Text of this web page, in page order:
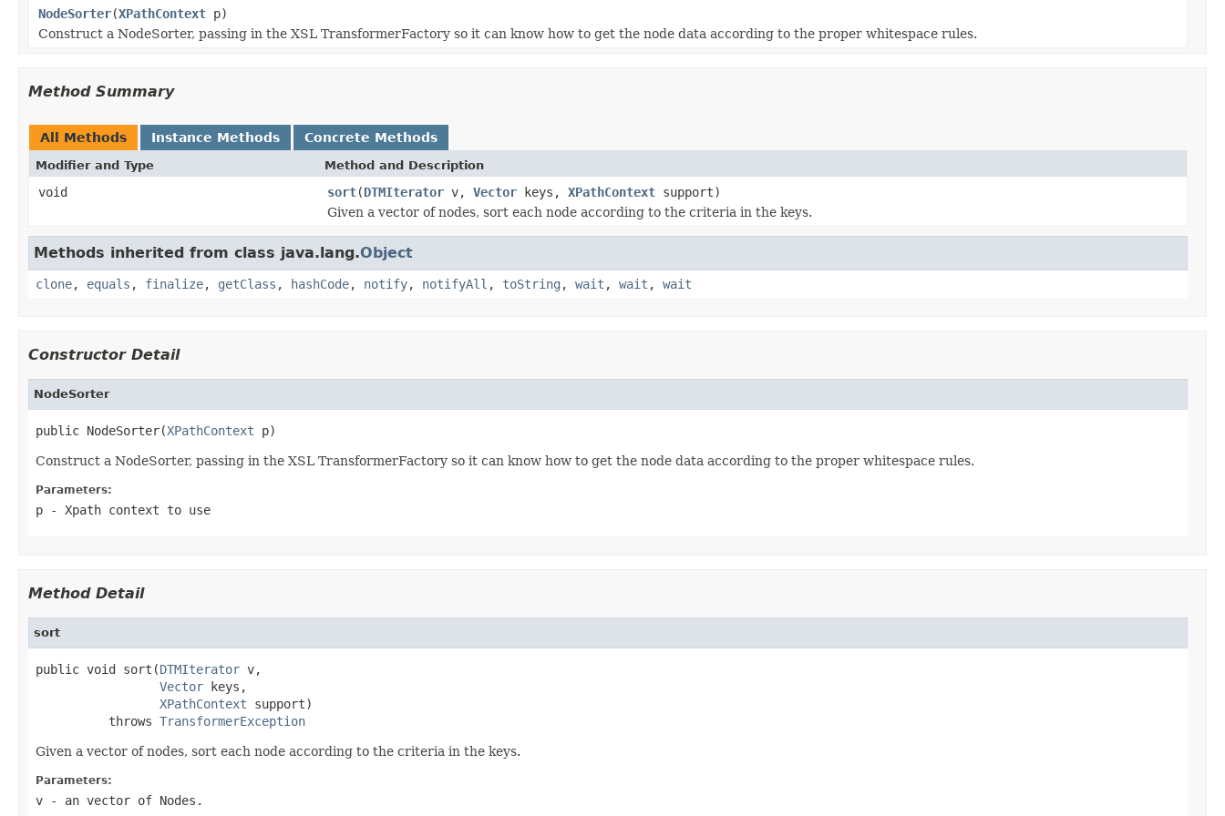
NodeSorter(XPathContext p)
Construct a NodeSorter, passing in the XSL TransformerFactory so it can know how to get the node data according to the proper whitespace rules.
Method Summary
All Methods Instance Methods Concrete Methods
Modifier and Type Method and Description
void sort(DTMIterator v, Vector keys, XPathContext support)
Given a vector of nodes, sort each node according to the criteria in the keys.
Methods inherited from class java.lang.Object
clone, equals , finalize, getClass , hashCode, notify, notifyAll , toString , wait , wait , wait
Constructor Detail
NodeSorter
public NodeSorter(XPathContext p)
Construct a NodeSorter, passing in the XSL TransformerFactory so it can know how to get the node data according to the proper whitespace rules.
Parameters:
p - Xpath context to use
Method Detail
sort
public void sort(DTMIterator v,
Vector keys,
XPathContext support)
          throws
TransformerException
Given a vector of nodes, sort each node according to the criteria in the keys.
Parameters:
v - an vector of Nodes.